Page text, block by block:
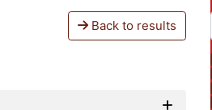
Back to results